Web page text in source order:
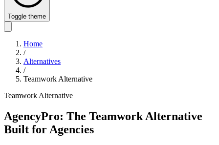
Toggle theme
Home
/
Alternatives
/
Teamwork Alternative
Teamwork Alternative
AgencyPro: The Teamwork Alternative
Built for Agencies